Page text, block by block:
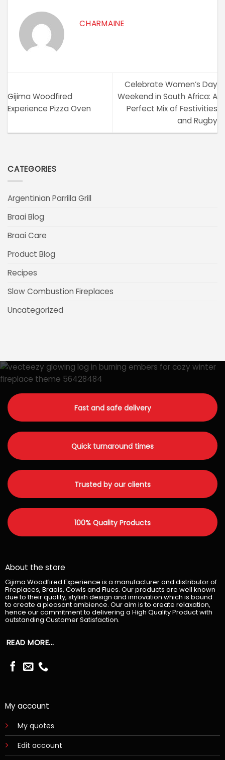
CHARMAINE
Gijima Woodfired
Experience Pizza Oven
Celebrate Women’s Day
Weekend in South Africa: A
Perfect Mix of Festivities
and Rugby
CATEGORIES
Argentinian Parrilla Grill
Braai Blog
Braai Care
Product Blog
Recipes
Slow Combustion Fireplaces
Uncategorized
Fast and safe delivery
Quick turnaround times
Trusted by our clients
100% Quality Products
About the store
Gijima Woodfired Experience is a manufacturer and distributor of
Fireplaces, Braais, Cowls and Flues. Our products are well known
due to their quality, stylish design and innovation which is bound
to create a pleasant ambience. Our aim is to create relaxation,
hence our commitment to delivering a High Quality Product with
outstanding Customer Satisfaction.
READ MORE...
My account
My quotes
Edit account